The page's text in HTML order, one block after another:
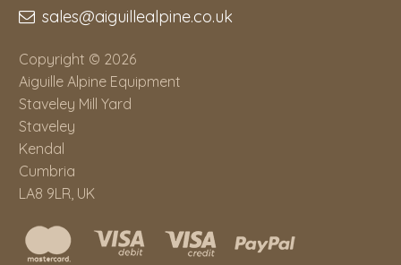
sales@aiguillealpine.co.uk
Copyright © 2026
Aiguille Alpine Equipment
Staveley Mill Yard
Staveley
Kendal
Cumbria
LA8 9LR, UK